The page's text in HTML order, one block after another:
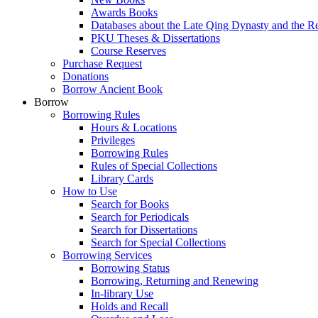
Awards Books
Databases about the Late Qing Dynasty and the
PKU Theses & Dissertations
Course Reserves
Purchase Request
Donations
Borrow Ancient Book
Borrow
Borrowing Rules
Hours & Locations
Privileges
Borrowing Rules
Rules of Special Collections
Library Cards
How to Use
Search for Books
Search for Periodicals
Search for Dissertations
Search for Special Collections
Borrowing Services
Borrowing Status
Borrowing, Returning and Renewing
In-library Use
Holds and Recall